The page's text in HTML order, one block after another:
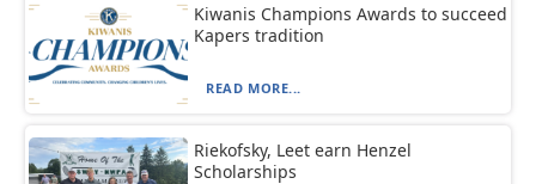
Kiwanis Champions Awards to succeed
Kapers tradition
READ MORE...
Riekofsky, Leet earn Henzel
Scholarships